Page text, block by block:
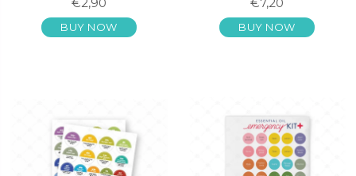
€2,90
BUY NOW
€7,20
BUY NOW